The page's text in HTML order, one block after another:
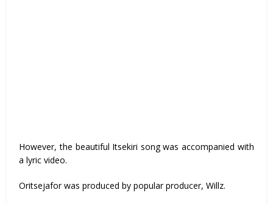
However, the beautiful Itsekiri song was accompanied with
a lyric video.
Oritsejafor was produced by popular producer, Willz.